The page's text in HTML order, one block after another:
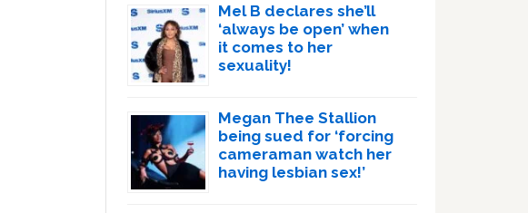
Mel B declares she’ll
‘always be open’ when
it comes to her
sexuality!
Megan Thee Stallion
being sued for ‘forcing
cameraman watch her
having lesbian sex!’